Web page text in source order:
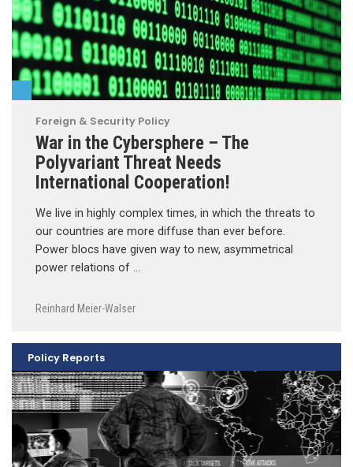
Foreign & Security Policy
War in the Cybersphere – The
Polyvariant Threat Needs
International Cooperation!
We live in highly complex times, in which the threats to
our countries are more diffuse than ever before.
Power blocs have given way to new, asymmetrical
power relations of …
Reinhard Meier-Walser
Policy Reports